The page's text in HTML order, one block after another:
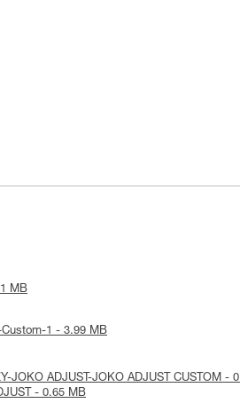
MB
1 - 3.99 MB
JOKO ADJUST-JOKO ADJUST CUSTOM -
- 0.65 MB